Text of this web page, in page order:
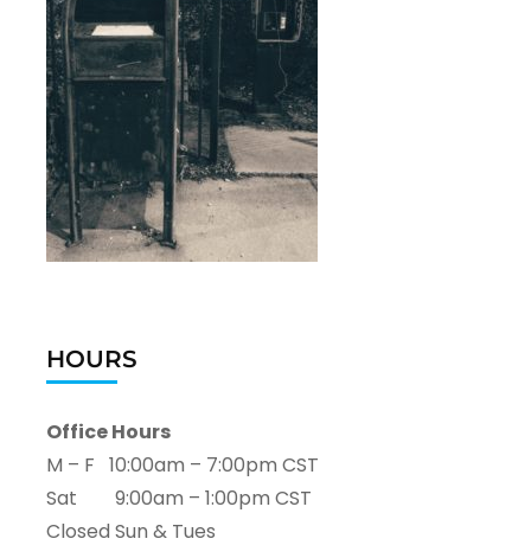
HOURS
Office Hours
M – F 10:00am – 7:00pm CST
Sat 9:00am – 1:00pm CST
Closed Sun & Tues